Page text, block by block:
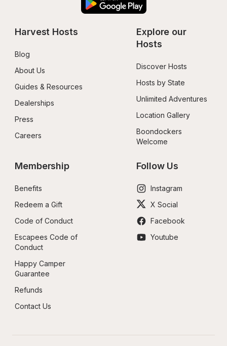
Harvest Hosts
Blog
About Us
Guides & Resources
Dealerships
Press
Careers
Explore our
Hosts
Discover Hosts
Hosts by State
Unlimited Adventures
Location Gallery
Boondockers
Welcome
Membership
Benefits
Redeem a Gift
Code of Conduct
Escapees Code of
Conduct
Happy Camper
Guarantee
Refunds
Contact Us
Follow Us
Instagram
X Social
Facebook
Youtube